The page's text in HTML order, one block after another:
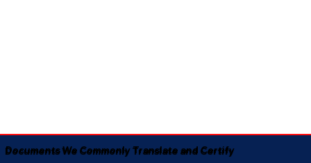
Documents We Commonly Translate and Certify